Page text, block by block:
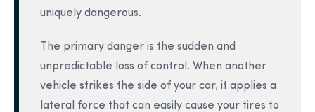
uniquely dangerous.
The primary danger is the sudden and
unpredictable loss of control. When another
vehicle strikes the side of your car, it applies a
lateral force that can easily cause your tires to